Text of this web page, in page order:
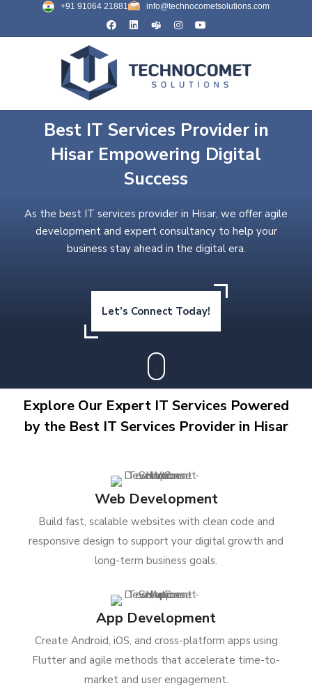
+91 91064 21881 info@technocometsolutions.com
Best IT Services Provider in
Hisar Empowering Digital
Success
As the best IT services provider in Hisar, we offer agile
development and expert consultancy to help your
business stay ahead in the digital era.
Let’s Connect Today!
Explore Our Expert IT Services Powered
by the Best IT Services Provider in Hisar
Web Development
Build fast, scalable websites with clean code and
responsive design to support your digital growth and
long-term business goals.
App Development
Create Android, iOS, and cross-platform apps using
Flutter and agile methods that accelerate time-to-
market and user engagement.